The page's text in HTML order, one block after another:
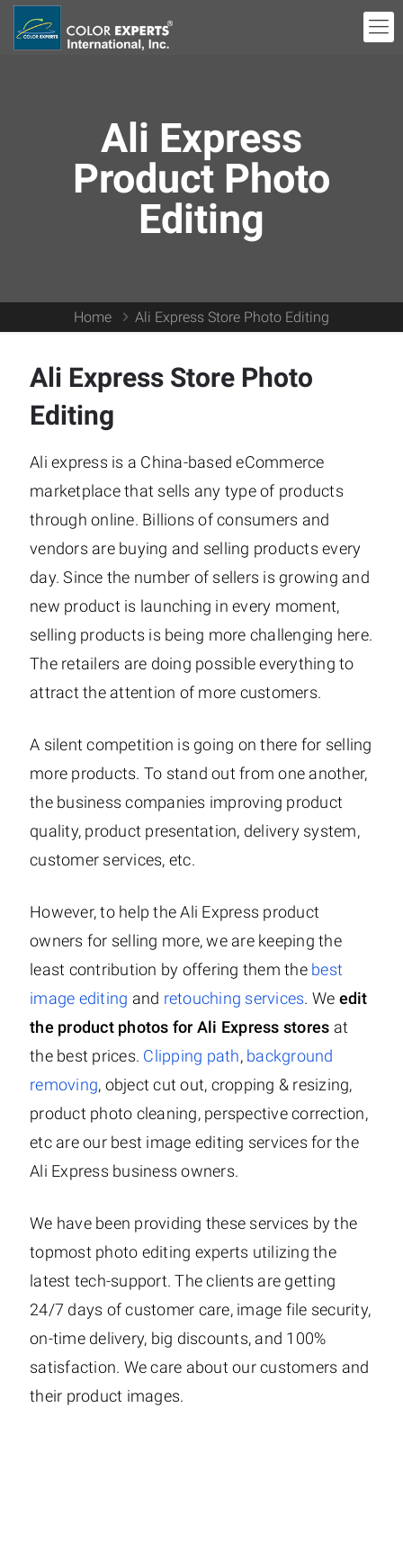
Ali Express
Product Photo
Editing
Home Ali Express Store Photo Editing
Ali Express Store Photo
Editing
Ali express is a China-based eCommerce
marketplace that sells any type of products
through online. Billions of consumers and
vendors are buying and selling products every
day. Since the number of sellers is growing and
new product is launching in every moment,
selling products is being more challenging here.
The retailers are doing possible everything to
attract the attention of more customers.
A silent competition is going on there for selling
more products. To stand out from one another,
the business companies improving product
quality, product presentation, delivery system,
customer services, etc.
However, to help the Ali Express product
owners for selling more, we are keeping the
least contribution by offering them the best
image editing and retouching services. We edit
the product photos for Ali Express stores at
the best prices. Clipping path, background
removing, object cut out, cropping & resizing,
product photo cleaning, perspective correction,
etc are our best image editing services for the
Ali Express business owners.
We have been providing these services by the
topmost photo editing experts utilizing the
latest tech-support. The clients are getting
24/7 days of customer care, image file security,
on-time delivery, big discounts, and 100%
satisfaction. We care about our customers and
their product images.